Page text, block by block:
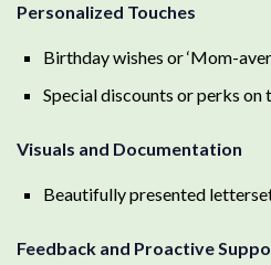
Personalized Touches
Birthday wishes or ‘Mom-
Special discounts or perks
Visuals and Documentation
Beautifully presented
Feedback and Proactive